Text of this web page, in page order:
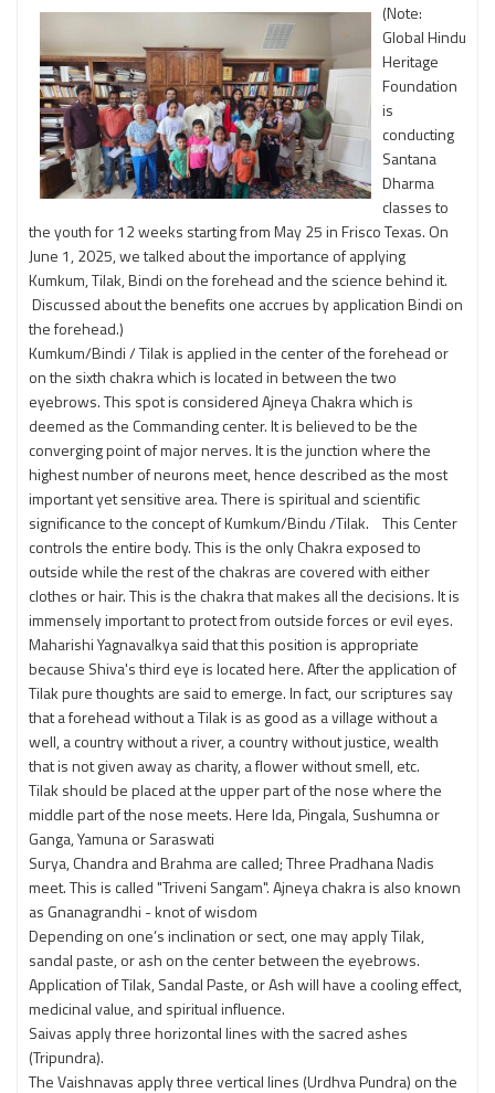
(Note:
Global Hindu
Heritage
Foundation
is
conducting
Santana
Dharma
classes to
the youth for 12 weeks starting from May 25 in Frisco Texas. On
June 1, 2025, we talked about the importance of applying
Kumkum, Tilak, Bindi on the forehead and the science behind it.
Discussed about the benefits one accrues by application Bindi on
the forehead.)
Kumkum/Bindi / Tilak is applied in the center of the forehead or
on the sixth chakra which is located in between the two
eyebrows. This spot is considered Ajneya Chakra which is
deemed as the Commanding center. It is believed to be the
converging point of major nerves. It is the junction where the
highest number of neurons meet, hence described as the most
important yet sensitive area. There is spiritual and scientific
significance to the concept of Kumkum/Bindu /Tilak. This Center
controls the entire body. This is the only Chakra exposed to
outside while the rest of the chakras are covered with either
clothes or hair. This is the chakra that makes all the decisions. It is
immensely important to protect from outside forces or evil eyes.
Maharishi Yagnavalkya said that this position is appropriate
because Shiva's third eye is located here. After the application of
Tilak pure thoughts are said to emerge. In fact, our scriptures say
that a forehead without a Tilak is as good as a village without a
well, a country without a river, a country without justice, wealth
that is not given away as charity, a flower without smell, etc.
Tilak should be placed at the upper part of the nose where the
middle part of the nose meets. Here Ida, Pingala, Sushumna or
Ganga, Yamuna or Saraswati
Surya, Chandra and Brahma are called; Three Pradhana Nadis
meet. This is called "Triveni Sangam". Ajneya chakra is also known
as Gnanagrandhi - knot of wisdom
Depending on one’s inclination or sect, one may apply Tilak,
sandal paste, or ash on the center between the eyebrows.
Application of Tilak, Sandal Paste, or Ash will have a cooling effect,
medicinal value, and spiritual influence.
Saivas apply three horizontal lines with the sacred ashes
(Tripundra).
The Vaishnavas apply three vertical lines (Urdhva Pundra) on the